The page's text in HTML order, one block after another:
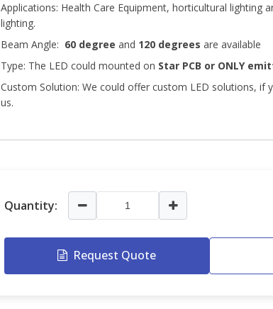
Applications: Health Care Equipment, horticultural lighting
lighting.
Beam Angle: 60 degree and 120 degrees are available
Type: The LED could mounted on Star PCB or ONLY
Custom Solution: We could offer custom LED solutions, if
us.
Quantity:
Request Quote